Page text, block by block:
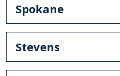
Spokane
Stevens